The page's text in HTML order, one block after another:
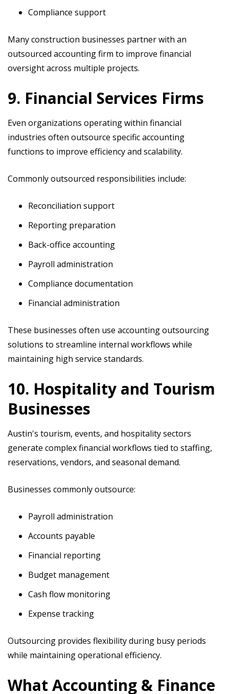
Compliance support
Many construction businesses partner with an
outsourced accounting firm to improve financial
oversight across multiple projects.
9. Financial Services Firms
Even organizations operating within financial
industries often outsource specific accounting
functions to improve efficiency and scalability.
Commonly outsourced responsibilities include:
Reconciliation support
Reporting preparation
Back-office accounting
Payroll administration
Compliance documentation
Financial administration
These businesses often use accounting outsourcing
solutions to streamline internal workflows while
maintaining high service standards.
10. Hospitality and Tourism
Businesses
Austin's tourism, events, and hospitality sectors
generate complex financial workflows tied to staffing,
reservations, vendors, and seasonal demand.
Businesses commonly outsource:
Payroll administration
Accounts payable
Financial reporting
Budget management
Cash flow monitoring
Expense tracking
Outsourcing provides flexibility during busy periods
while maintaining operational efficiency.
What Accounting & Finance